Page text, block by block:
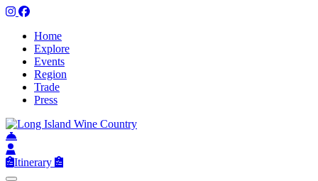
Home
Explore
Events
Region
Trade
Press
Itinerary